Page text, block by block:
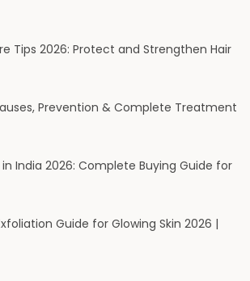
Tips 2026: Protect and Strengthen Hair
Prevention & Complete Treatment
in India 2026: Complete Buying Guide for
Guide for Glowing Skin 2026 |